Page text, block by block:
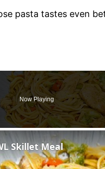
pasta tastes even
Now Playing
Skillet Meal